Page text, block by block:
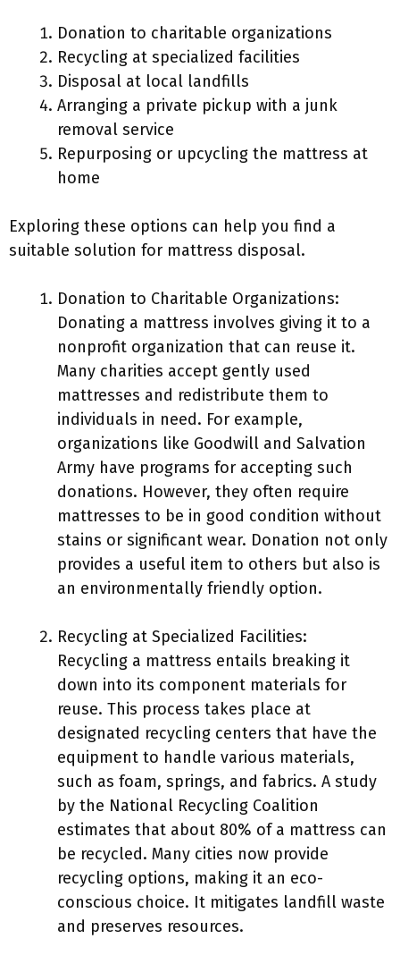
Donation to charitable organizations
Recycling at specialized facilities
Disposal at local landfills
Arranging a private pickup with a junk
removal service
Repurposing or upcycling the mattress at
home
Exploring these options can help you find a
suitable solution for mattress disposal.
Donation to Charitable Organizations:
Donating a mattress involves giving it to a
nonprofit organization that can reuse it.
Many charities accept gently used
mattresses and redistribute them to
individuals in need. For example,
organizations like Goodwill and Salvation
Army have programs for accepting such
donations. However, they often require
mattresses to be in good condition without
stains or significant wear. Donation not only
provides a useful item to others but also is
an environmentally friendly option.
Recycling at Specialized Facilities:
Recycling a mattress entails breaking it
down into its component materials for
reuse. This process takes place at
designated recycling centers that have the
equipment to handle various materials,
such as foam, springs, and fabrics. A study
by the National Recycling Coalition
estimates that about 80% of a mattress can
be recycled. Many cities now provide
recycling options, making it an eco-
conscious choice. It mitigates landfill waste
and preserves resources.